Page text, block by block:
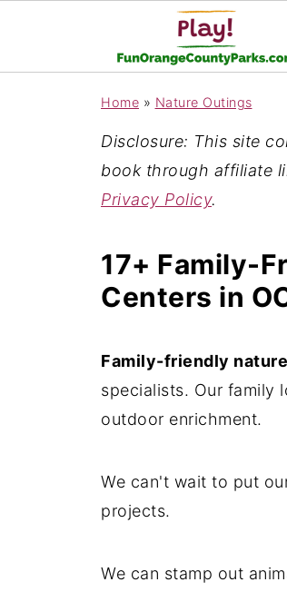
Home » Nature Outings
Disclosure: This site
book through affiliate
Privacy Policy.
17+ Family-
Centers in
Family-friendly
specialists. Our family
outdoor enrichment.
We can't wait to put
projects.
We can stamp out